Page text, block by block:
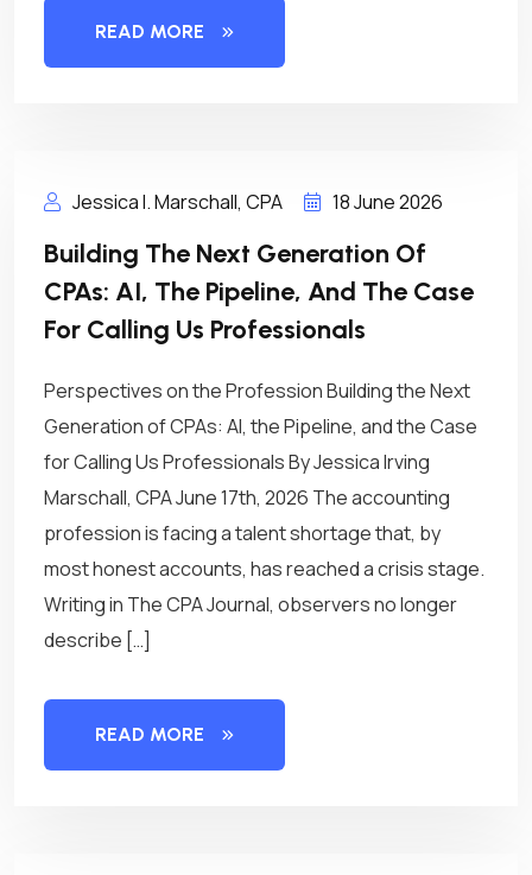
READ MORE
Jessica I. Marschall, CPA 18 June 2026
Building The Next Generation Of
CPAs: AI, The Pipeline, And The Case
For Calling Us Professionals
Perspectives on the Profession Building the Next
Generation of CPAs: AI, the Pipeline, and the Case
for Calling Us Professionals By Jessica Irving
Marschall, CPA June 17th, 2026 The accounting
profession is facing a talent shortage that, by
most honest accounts, has reached a crisis stage.
Writing in The CPA Journal, observers no longer
describe […]
READ MORE